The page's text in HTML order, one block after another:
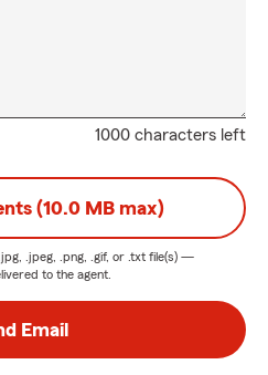
1000 characters left
(10.0 MB max)
.jpeg, .png, .gif, or .txt file(s) —
to the agent.
Email